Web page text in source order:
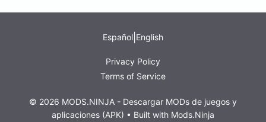
Español English
Privacy Policy
Terms of Service
© 2026 MODS.NINJA - Descargar MODs de juegos y
aplicaciones (APK) • Built with Mods.Ninja